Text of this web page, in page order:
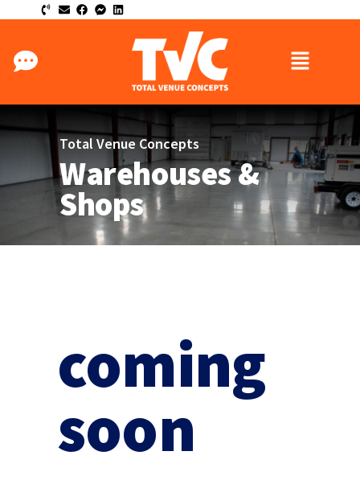
Total Venue Concepts
Warehouses &
Shops
coming
soon